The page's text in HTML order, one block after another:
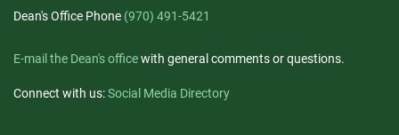
Dean's Office Phone (970) 491-5421
E-mail the Dean's officewith general comments or questions.
Connect with us:Social Media Directory